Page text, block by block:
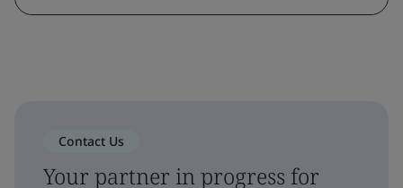
Contact Us
Your partner in progress for